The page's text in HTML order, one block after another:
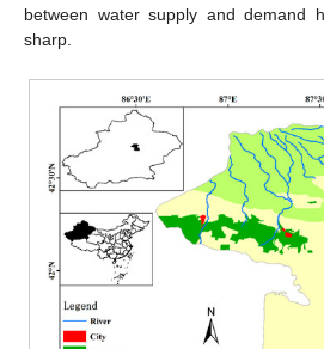
between water supply and demand
sharp.